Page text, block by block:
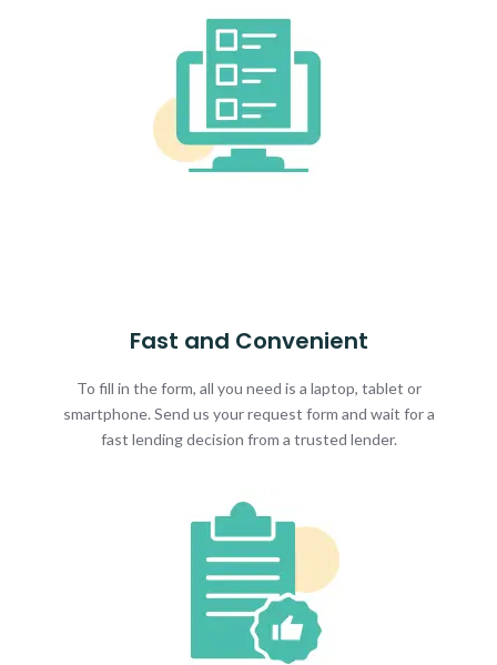
Fast and Convenient
To fill in the form, all you need is a laptop, tablet or
smartphone. Send us your request form and wait for a
fast lending decision from a trusted lender.